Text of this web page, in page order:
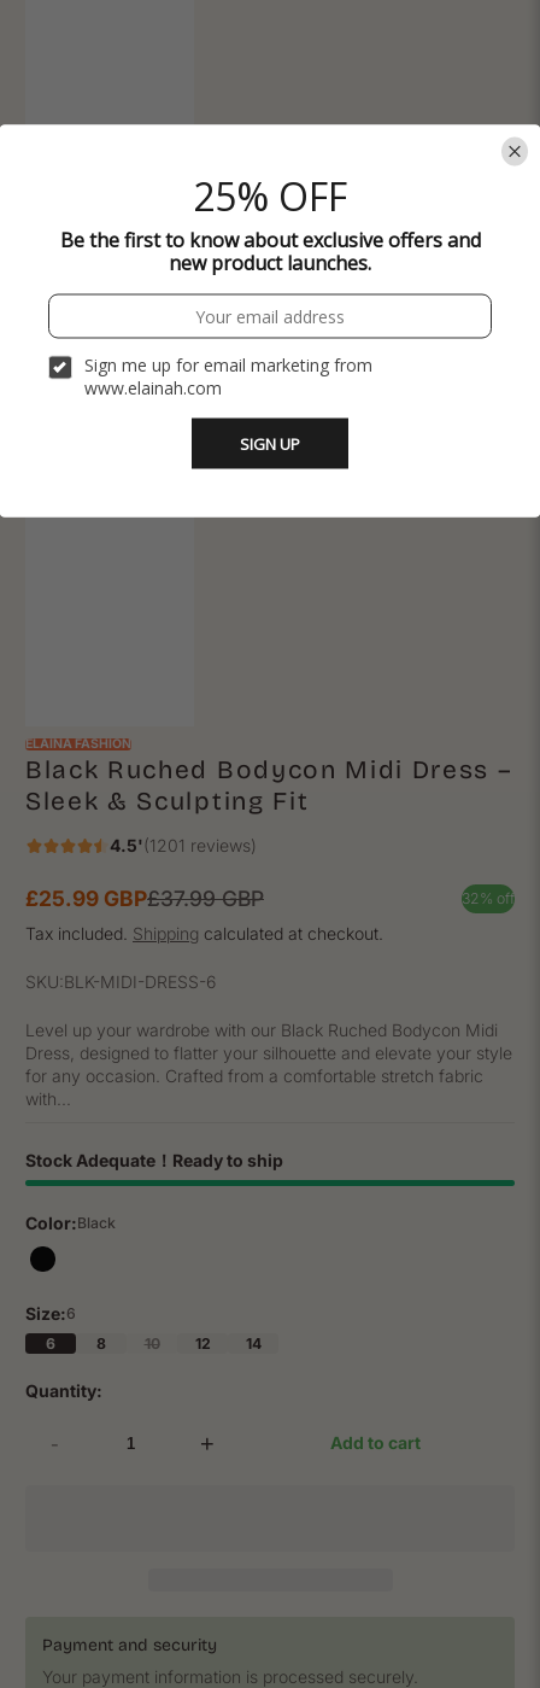
ELAINA FASHION
Black Ruched Bodycon Midi Dress –
Sleek & Sculpting Fit
4.5'(1201 reviews)
Sale
price
£25.99 GBP
Regular
price
£37.99 GBP 32% off
Tax included. Shipping calculated at checkout.
SKU:BLK-MIDI-DRESS-6
Level up your wardrobe with our Black Ruched Bodycon Midi
Dress, designed to flatter your silhouette and elevate your style
for any occasion. Crafted from a comfortable stretch fabric
with...
Stock Adequate！Ready to ship
Color:Black
Size:6
6
8 10 12 14
Quantity:
- + Add to cart
Payment and security
Your payment information is processed securely.
25% OFF
Be the first to know about exclusive offers and
new product launches.
Sign me up for email marketing from
www.elainah.com
SIGN UP